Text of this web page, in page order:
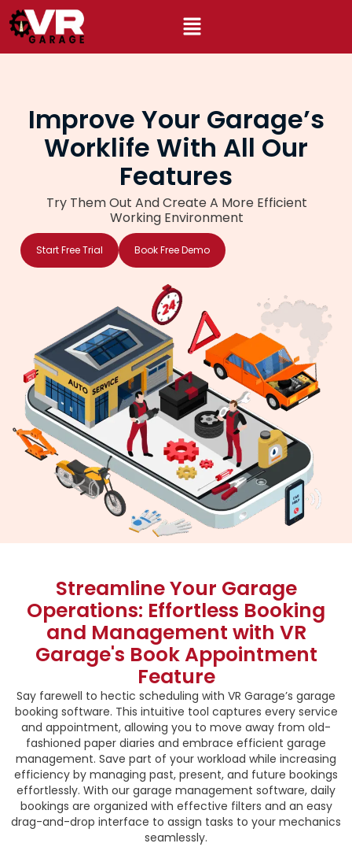
Skip
to
content
Improve Your Garage’s
Worklife With All Our
Features
Try Them Out And Create A More Efficient
Working Environment
Start Free Trial Book Free Demo
Streamline Your Garage
Operations: Effortless Booking
and Management with VR
Garage's Book Appointment
Feature
Say farewell to hectic scheduling with VR Garage’s garage
booking software. This intuitive tool captures every service
and appointment, allowing you to move away from old-
fashioned paper diaries and embrace efficient garage
management. Save part of your workload while increasing
efficiency by managing past, present, and future bookings
effortlessly. With our garage management software, daily
bookings are organized with effective filters and an easy
drag-and-drop interface to assign tasks to your mechanics
seamlessly.